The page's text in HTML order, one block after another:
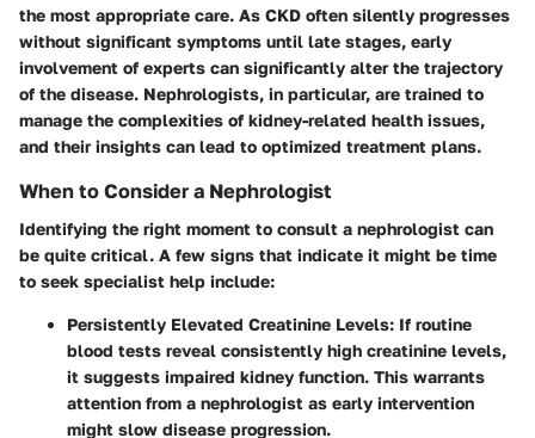
the most appropriate care. As CKD often silently progresses
without significant symptoms until late stages, early
involvement of experts can significantly alter the trajectory
of the disease. Nephrologists, in particular, are trained to
manage the complexities of kidney-related health issues,
and their insights can lead to optimized treatment plans.
When to Consider a Nephrologist
Identifying the right moment to consult a nephrologist can
be quite critical. A few signs that indicate it might be time
to seek specialist help include:
Persistently Elevated Creatinine Levels: If routine
blood tests reveal consistently high creatinine levels,
it suggests impaired kidney function. This warrants
attention from a nephrologist as early intervention
might slow disease progression.